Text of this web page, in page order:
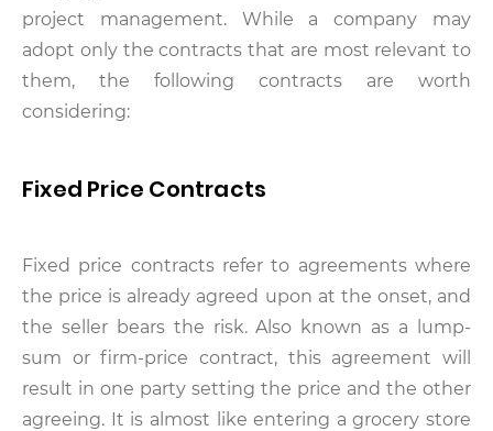
project management. While a company may
adopt only the contracts that are most relevant to
them, the following contracts are worth
considering:
Fixed Price Contracts
Fixed price contracts refer to agreements where
the price is already agreed upon at the onset, and
the seller bears the risk. Also known as a lump-
sum or firm-price contract, this agreement will
result in one party setting the price and the other
agreeing. It is almost like entering a grocery store